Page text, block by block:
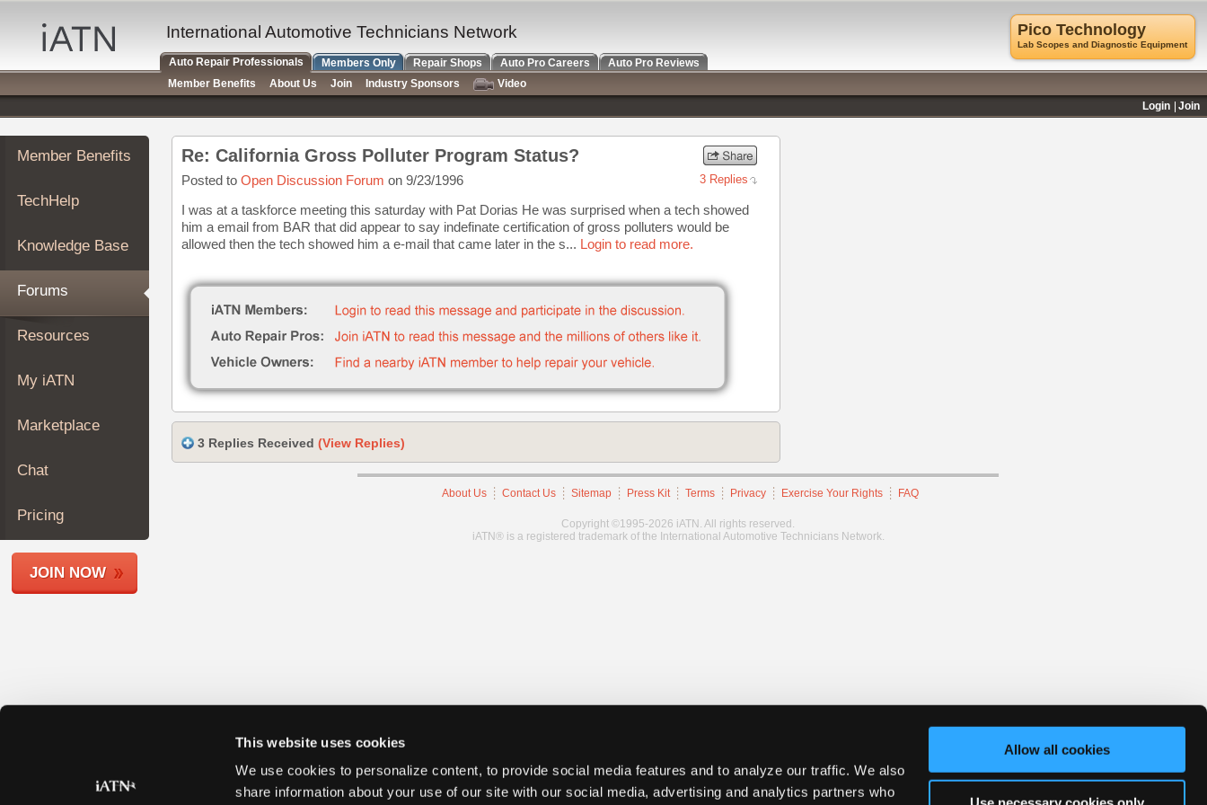
This website uses cookies
We use cookies to personalize content, to provide social media features and to analyze our traffic. We also
share information about your use of our site with our social media, advertising and analytics partners who
Allow all cookies
Auto
Repair
Pros
Member
Benefits
TechHelp
Knowledge
Forums
My
iATN
Marketplace
About
Join
Members
Shops
Member Benefits
TechHelp
Knowledge Base
Forums
Resources
My iATN
Marketplace
Chat
Pricing
JOIN NOW
Re: California Gross Polluter Program Status?
Posted to Open Discussion Forum on 9/23/1996 3 Replies
I was at a taskforce meeting this saturday with Pat Dorias He was surprised when a tech showed
him a email from BAR that did appear to say indefinate certification of gross polluters would be
allowed then the tech showed him a e-mail that came later in the s... Login to read more.
3 Replies Received (View Replies)
About Us Contact Us Sitemap Press Kit Terms Privacy Exercise Your Rights FAQ
Copyright ©1995-2026 iATN. All rights reserved.
iATN® is a registered trademark of the International Automotive Technicians Network.
Pico Technology
Lab Scopes and Diagnostic Equipment
International Automotive Technicians Network
Auto Repair Professionals Members Only Repair Shops Auto Pro Careers
Auto Pro Reviews
Member Benefits
About Us Join Industry Sponsors
Video
Login
Join